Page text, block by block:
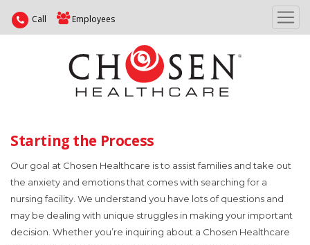
Call Employees
Starting the Process
Our goal at Chosen Healthcare is to assist families and take out
the anxiety and emotions that comes with searching for a
nursing facility. We understand you have lots of questions and
may be dealing with unique struggles in making your important
decision. Whether you’re inquiring about a Chosen Healthcare